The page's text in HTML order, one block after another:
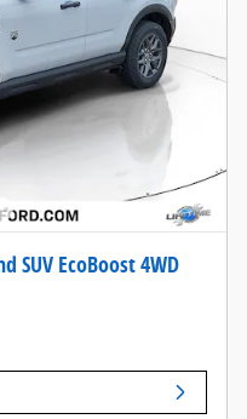
SUV EcoBoost 4WD